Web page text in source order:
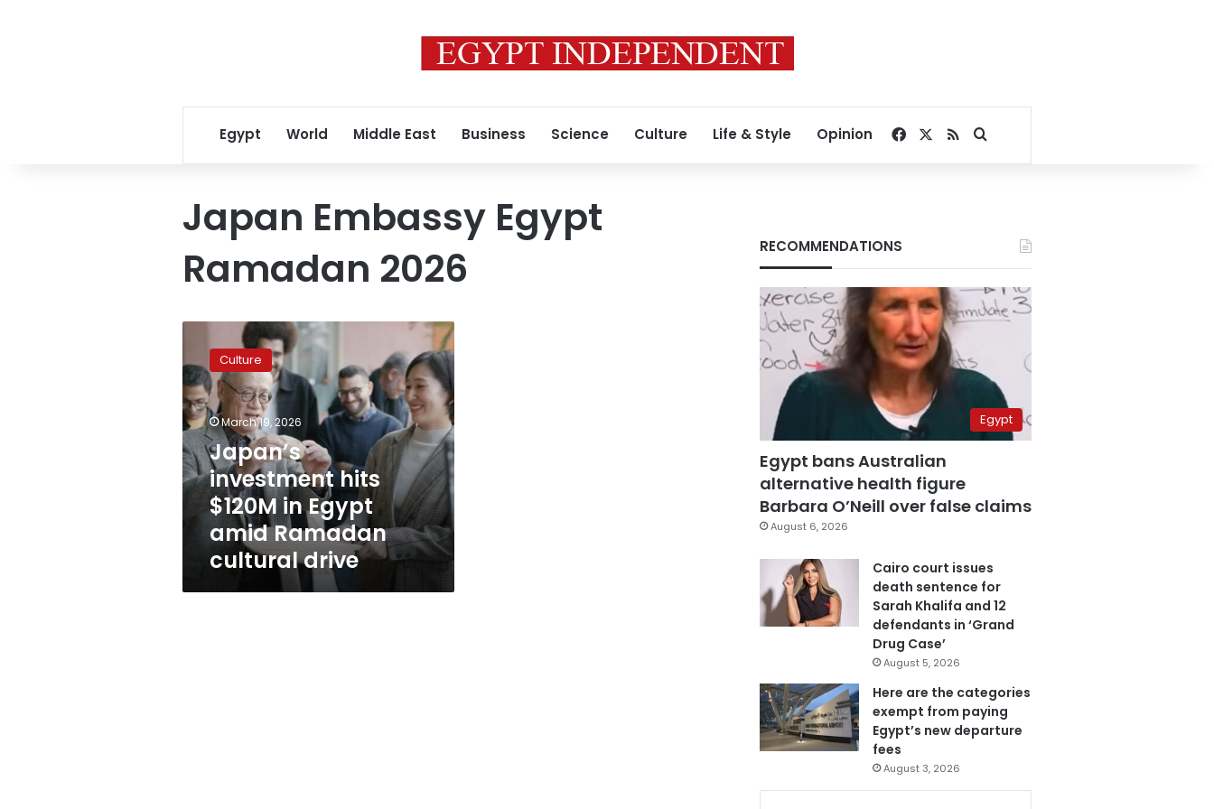
Egypt World Middle East Business Science Culture Life & Style Opinion Facebook
RSSSearch for
Japan Embassy Egypt
Ramadan 2026
investment
hits
$120M
in
Egypt
amid
Ramadan
cultural
drive
Culture
March 19, 2026
Japan’s
investment hits
$120M in Egypt
amid Ramadan
cultural drive
RECOMMENDATIONS
Egypt
Egypt bans Australian
alternative health figure
Barbara O’Neill over false claims
August 6, 2026
Cairo court issues
death sentence for
Sarah Khalifa and 12
defendants in ‘Grand
Drug Case’
August 5, 2026
Here are the categories
exempt from paying
Egypt’s new departure
fees
August 3, 2026